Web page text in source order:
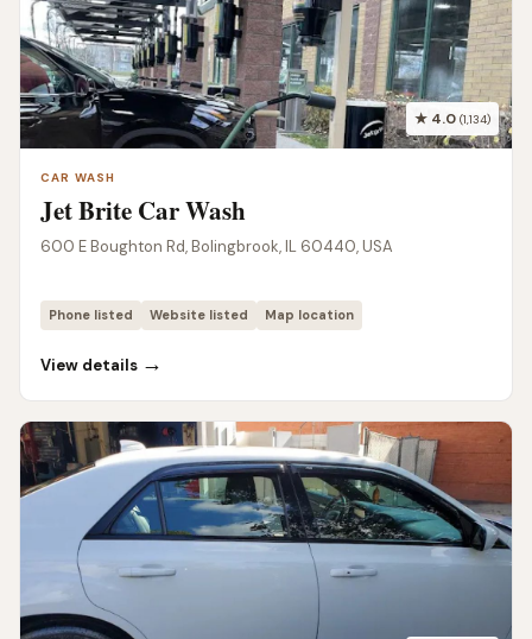
★ 4.0 (1,134)
CAR WASH
Jet Brite Car Wash
600 E Boughton Rd, Bolingbrook, IL 60440, USA
Phone listed Website listed Map location
View details →